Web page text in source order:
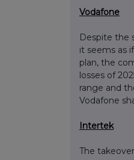
Vodafone
Despite the
it seems as
plan, the
losses of
range and
Vodafone
Intertek
The